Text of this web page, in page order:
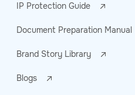
IP Protection Guide
Document Preparation Manual
Brand Story Library
Blogs